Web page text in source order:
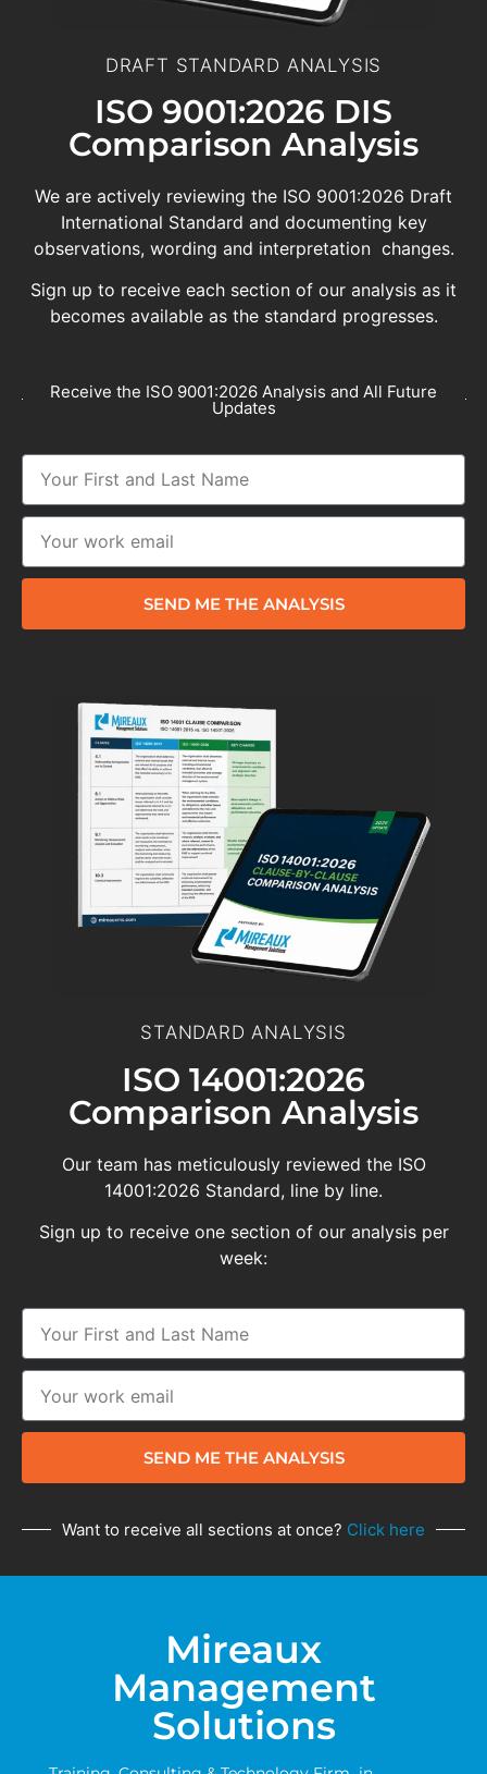
DRAFT STANDARD ANALYSIS
ISO 9001:2026 DIS
Comparison Analysis
We are actively reviewing the ISO 9001:2026 Draft
International Standard and documenting key
observations, wording and interpretation changes.
Sign up to receive each section of our analysis as it
becomes available as the standard progresses.
Receive the ISO 9001:2026 Analysis and All Future
Updates
SEND ME THE ANALYSIS
STANDARD ANALYSIS
ISO 14001:2026
Comparison Analysis
Our team has meticulously reviewed the ISO
14001:2026 Standard, line by line.
Sign up to receive one section of our analysis per
week:
SEND ME THE ANALYSIS
Want to receive all sections at once? Click here
Mireaux
Management
Solutions